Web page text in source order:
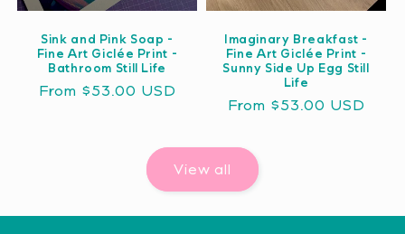
Sink and Pink Soap -
Fine Art Giclée Print -
Bathroom Still Life
Regular
From $53.00 USD
Imaginary Breakfast -
Fine Art Giclée Print -
Sunny Side Up Egg Still
Life
Regular
From $53.00 USD
View all